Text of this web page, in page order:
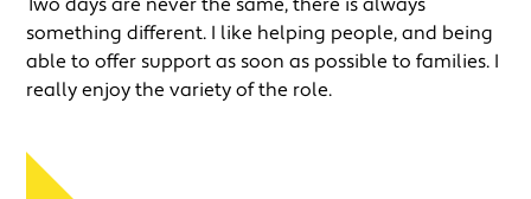
something different. I like helping people, and being
able to offer support as soon as possible to families. I
really enjoy the variety of the role.